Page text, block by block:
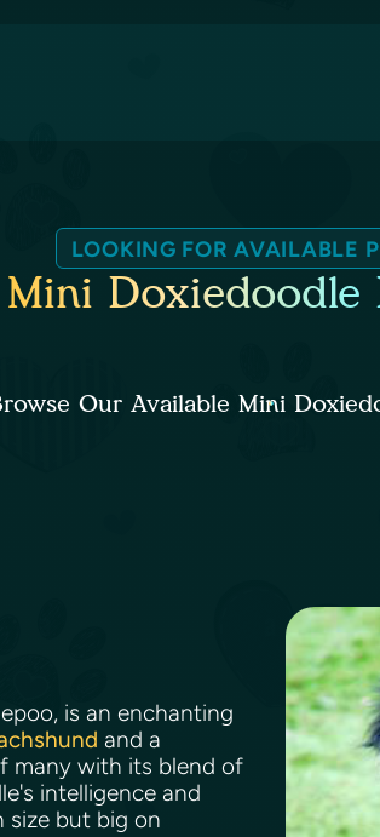
LOOKING FOR AVAILABLE
Mini Doxiedoodle
Our Available Mini
is an enchanting
and a
many with its blend of
intelligence and
size but big on